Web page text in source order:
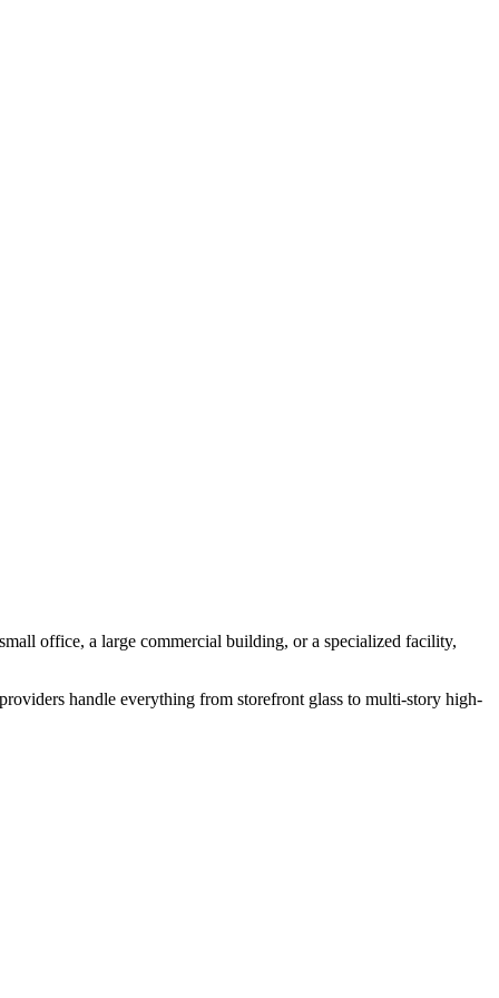
office, a large commercial building, or a specialized facility,
handle everything from storefront glass to multi-story high-